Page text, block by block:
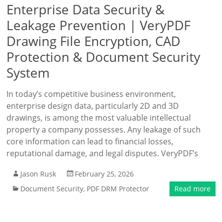
Enterprise Data Security &
Leakage Prevention | VeryPDF
Drawing File Encryption, CAD
Protection & Document Security
System
In today’s competitive business environment,
enterprise design data, particularly 2D and 3D
drawings, is among the most valuable intellectual
property a company possesses. Any leakage of such
core information can lead to financial losses,
reputational damage, and legal disputes. VeryPDF’s
Jason Rusk
February 25, 2026
Document Security, PDF DRM Protector Read more